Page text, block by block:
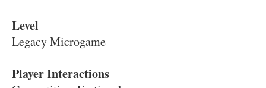
Level
Legacy Microgame
Player Interactions